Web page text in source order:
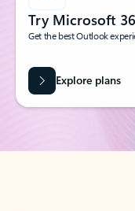
Try Microsoft
Get the best Outlook
Explore plans